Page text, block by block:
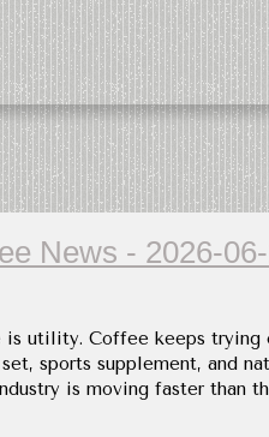
News - 2026-
is utility. Coffee keeps
sports supplement, and
is moving faster than